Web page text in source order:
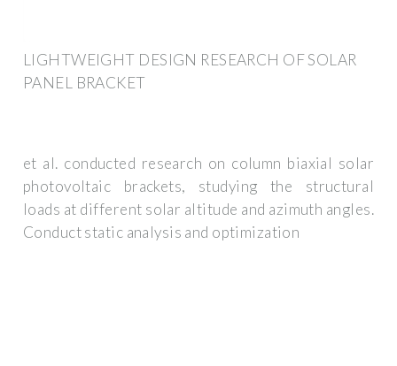
LIGHTWEIGHT DESIGN RESEARCH OF SOLAR
PANEL BRACKET
et al. conducted research on column biaxial solar
photovoltaic brackets, studying the structural
loads at different solar altitude and azimuth angles.
Conduct static analysis and optimization